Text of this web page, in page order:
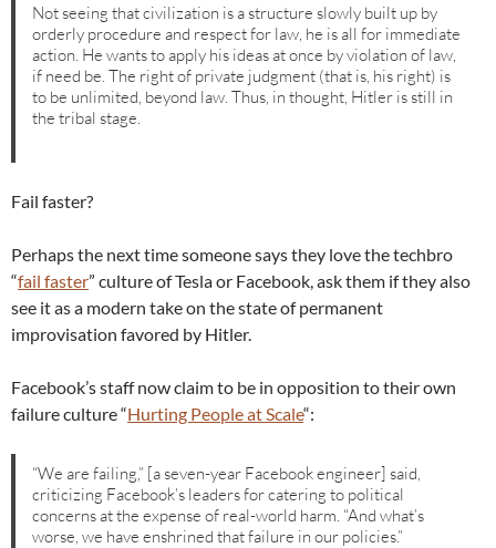
Not seeing that civilization is a structure slowly built up by
orderly procedure and respect for law, he is all for immediate
action. He wants to apply his ideas at once by violation of law,
if need be. The right of private judgment (that is, his right) is
to be unlimited, beyond law. Thus, in thought, Hitler is still in
the tribal stage.
Fail faster?
Perhaps the next time someone says they love the techbro
“fail faster” culture of Tesla or Facebook, ask them if they also
see it as a modern take on the state of permanent
improvisation favored by Hitler.
Facebook’s staff now claim to be in opposition to their own
failure culture “Hurting People at Scale“:
“We are failing,” [a seven-year Facebook engineer] said,
criticizing Facebook’s leaders for catering to political
concerns at the expense of real-world harm. “And what’s
worse, we have enshrined that failure in our policies.”